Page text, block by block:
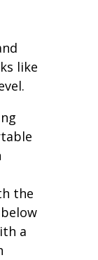
like
the
a